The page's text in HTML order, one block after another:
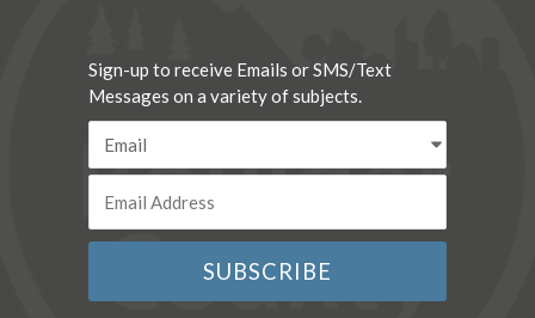
Sign-up to receive Emails or SMS/Text
Messages on a variety of subjects.